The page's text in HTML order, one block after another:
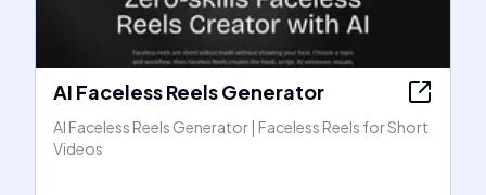
AI Faceless Reels Generator
AI Faceless Reels Generator | Faceless Reels for Short
Videos